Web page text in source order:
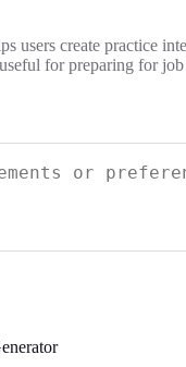
users create practice
for preparing for